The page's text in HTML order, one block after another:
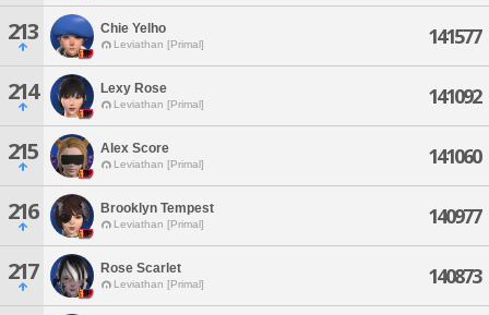
213 Chie Yelho
Leviathan [Primal] 141577
214 Lexy Rose
Leviathan [Primal] 141092
215 Alex Score
Leviathan [Primal] 141060
216 Brooklyn Tempest
Leviathan [Primal] 140977
217 Rose Scarlet
Leviathan [Primal] 140873